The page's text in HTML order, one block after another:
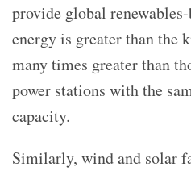
provide global
energy is greater than the
many times greater than
power stations with the
capacity.
Similarly, wind and solar